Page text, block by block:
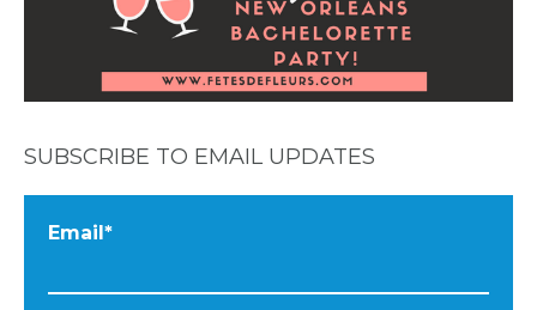
SUBSCRIBE TO EMAIL UPDATES
Email*